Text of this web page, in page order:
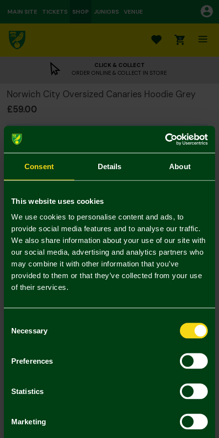
Consent Details About
This website uses cookies
We use cookies to personalise content and ads, to
provide social media features and to analyse our traffic.
We also share information about your use of our site with
our social media, advertising and analytics partners who
may combine it with other information that you’ve
provided to them or that they’ve collected from your use
of their services.
Selection
Necessary
Preferences
Statistics
Marketing
MAIN SITE TICKETS SHOP JUNIORS VENUE
0
CLICK & COLLECT
ORDER ONLINE & COLLECT IN STORE
Norwich City Oversized Canaries Hoodie Grey
£59.00
PLEASE NOTE: This is an online exclusive product.
Online exclusive products are not available for
collection and will be dispatched separately from
working days for delivery.
Size Guide
XL XXL
Description